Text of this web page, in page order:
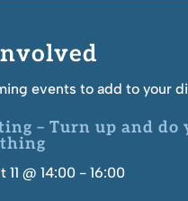
events to add to your
– Turn up and do
11 @ 14:00- 16:00